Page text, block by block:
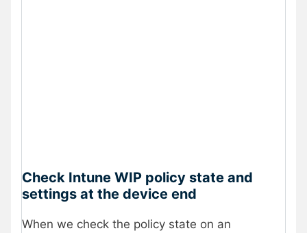
Check Intune WIP policy state and
settings at the device end
When we check the policy state on an